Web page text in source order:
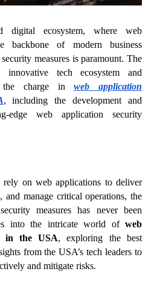
digital ecosystem, where web
backbone of modern business
measures is paramount. The
tech ecosystem and
the charge inweb application
, including the development and
edge web application security
rely on web applications to deliver
and manage critical operations, the
measures has never been
into the intricate world of web
in the USA, exploring the best
from the USA’s tech leaders to
and mitigate risks.